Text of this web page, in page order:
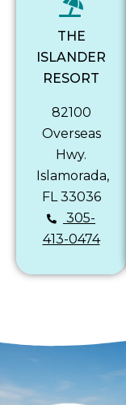
THE
ISLANDER
RESORT
82100
Overseas
Hwy.
Islamorada,
FL 33036
305-
413-0474